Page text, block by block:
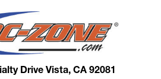
Drive Vista, CA 92081